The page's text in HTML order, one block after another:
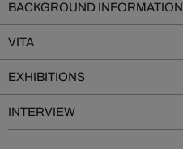
BACKGROUND INFORMATION
VITA
EXHIBITIONS
INTERVIEW